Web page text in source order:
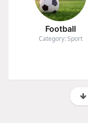
Football
Category: Sport